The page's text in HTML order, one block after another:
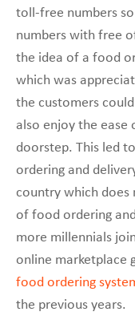
toll-free numbers
numbers with free
the idea of a food
which was
the customers
also enjoy the
doorstep. This led
ordering and
country which does
of food ordering
more millennials
online marketplace
food ordering
the previous years.